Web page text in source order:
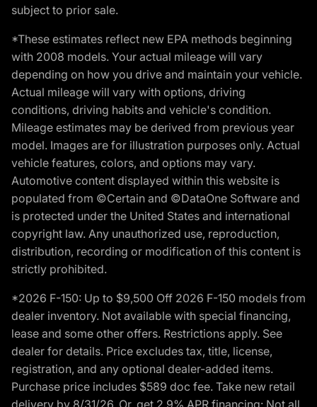
subject to prior sale.
*These estimates reflect new EPA methods beginning
with 2008 models. Your actual mileage will vary
depending on how you drive and maintain your vehicle.
Actual mileage will vary with options, driving
conditions, driving habits and vehicle's condition.
Mileage estimates may be derived from previous year
model. Images are for illustration purposes only. Actual
vehicle features, colors, and options may vary.
Automotive content displayed within this website is
populated from ©Certain and ©DataOne Software and
is protected under the United States and international
copyright law. Any unauthorized use, reproduction,
distribution, recording or modification of this content is
strictly prohibited.
*2026 F-150: Up to $9,500 Off 2026 F-150 models from
dealer inventory. Not available with special financing,
lease and some other offers. Restrictions apply. See
dealer for details. Price excludes tax, title, license,
registration, and any optional dealer-added items.
Purchase price includes $589 doc fee. Take new retail
delivery by 8/31/26. Or, get 2.9% APR financing: Not all